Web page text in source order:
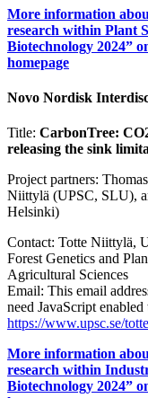
More information
research within Plant
Biotechnology 2024”
homepage
Novo Nordisk
Title: CarbonTree:
releasing the sink
Project partners:
Niittylä (UPSC, SLU),
Helsinki)
Contact: Totte Niittylä,
Forest Genetics and
Agricultural Sciences
Email: This email
need JavaScript
https://www.upsc.se/
More information
research within
Biotechnology 2024”